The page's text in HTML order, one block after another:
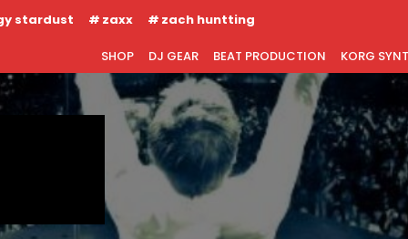
stardust zaxx zach huntting
SHOP DJ GEAR BEAT PRODUCTION KORG